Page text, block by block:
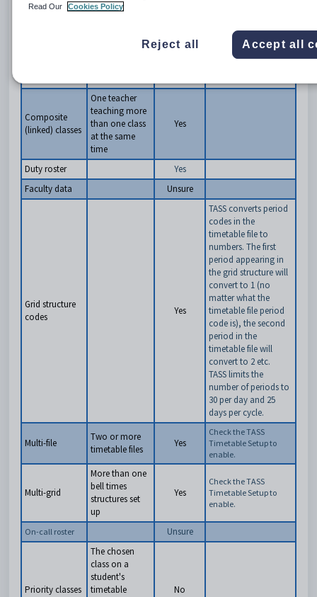
8ENG.1 includes a
separator and is not
accepted by TASS
Composite
(linked) classes
One teacher
teaching more
than one class
at the same
time
Yes
Duty roster
Yes
Faculty data
Unsure
Grid structure
codes
Yes
TASS converts period
codes in the
timetable file to
numbers. The first
period appearing in
the grid structure will
convert to 1 (no
matter what the
timetable file period
code is), the second
period in the
timetable file will
convert to 2 etc.
TASS limits the
number of periods to
30 per day and 25
days per cycle.
Multi-file
Two or more
timetable files
Yes
Check the TASS
Timetable Setup to
enable.
Multi-grid
More than one
bell times
structures set
up
Yes
Check the TASS
Timetable Setup to
enable.
On-call roster Unsure
Priority classes
The chosen
class on a
student's
timetable
No
Read Our
Cookies Policy
Reject all Accept all